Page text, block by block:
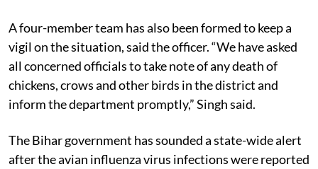
A four-member team has also been formed to keep a
vigil on the situation, said the officer. “We have asked
all concerned officials to take note of any death of
chickens, crows and other birds in the district and
inform the department promptly,” Singh said.
The Bihar government has sounded a state-wide alert
after the avian influenza virus infections were reported